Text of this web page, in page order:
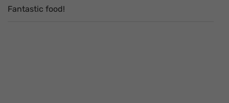
Fantastic food!